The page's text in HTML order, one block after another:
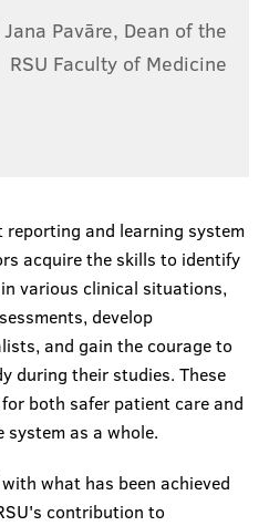
Jana Pavāre, Dean of the
RSU Faculty of Medicine
and learning system
acquire the skills to identify
various clinical situations,
develop
and gain the courage to
during their studies. These
both safer patient care and
as a whole.
what has been achieved
contribution to